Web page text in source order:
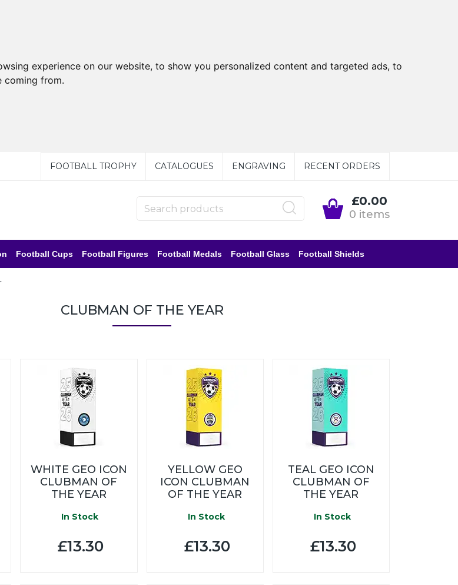
experience on our website, to show you personalized content and targeted ads, to
coming from.
FOOTBALL TROPHY CATALOGUES ENGRAVING RECENT ORDERS
£0.00
0 items
Football Cups Football Figures Football Medals Football Glass Football Shields
CLUBMAN OF THE YEAR
WHITE GEO ICON
CLUBMAN OF
THE YEAR
In Stock
£13.30
YELLOW GEO
ICON CLUBMAN
OF THE YEAR
In Stock
£13.30
TEAL GEO ICON
CLUBMAN OF
THE YEAR
In Stock
£13.30